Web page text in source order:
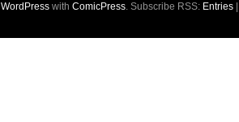
WordPresswith ComicPress. Subscribe RSS: Entries|